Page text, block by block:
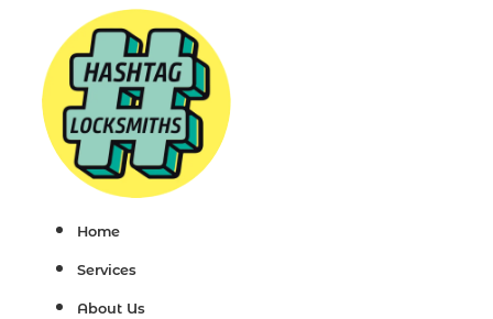
content
Home
Services
About Us